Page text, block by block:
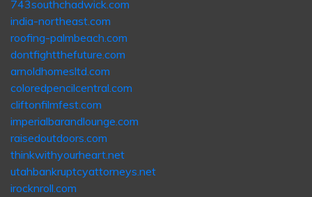
743southchadwick.com
india-northeast.com
roofing-palmbeach.com
dontfightthefuture.com
arnoldhomesltd.com
coloredpencilcentral.com
cliftonfilmfest.com
imperialbarandlounge.com
raisedoutdoors.com
thinkwithyourheart.net
utahbankruptcyattorneys.net
irocknroll.com